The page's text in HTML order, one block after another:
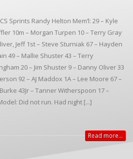
Sprints Randy Helton Mem’l: 29 – Kyle
10m – Morgan Turpen 10 – Terry Gray
Jeff 1st – Steve Sturniak 67 – Hayden
49 – Mallie Shuster 43 – Terry
20 – Jim Shuster 9 – Danny Oliver 33
92 – AJ Maddox 1A – Lee Moore 67 –
43Jr – Tanner Witherspoon 17 –
Did not run. Had night [...]
Read more...